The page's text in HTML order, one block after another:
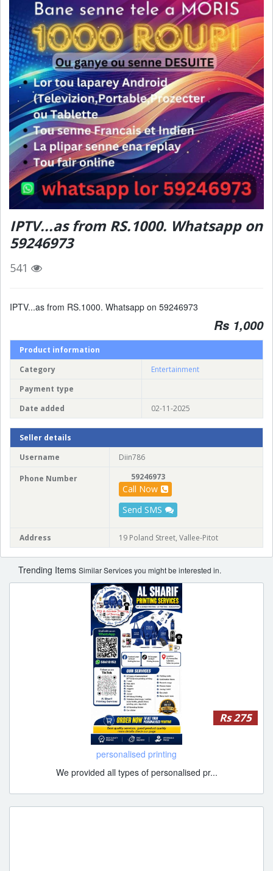
IPTV...as from RS.1000. Whatsapp on
59246973
541
IPTV...as from RS.1000. Whatsapp on 59246973
Rs 1,000
Product information
Category
Entertainment
Payment type
Date added
02-11-2025
Seller details
Username
Diin786
Phone Number 59246973
Call Now
Send SMS
Address 19 Poland Street, Vallee-Pitot
Trending Items Similar Services you might be interested in.
Rs 275
personalised printing
We provided all types of personalised pr...